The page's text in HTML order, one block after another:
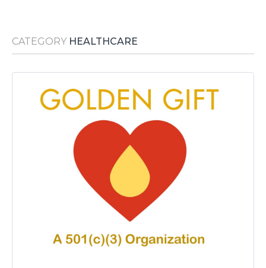
CATEGORY HEALTHCARE